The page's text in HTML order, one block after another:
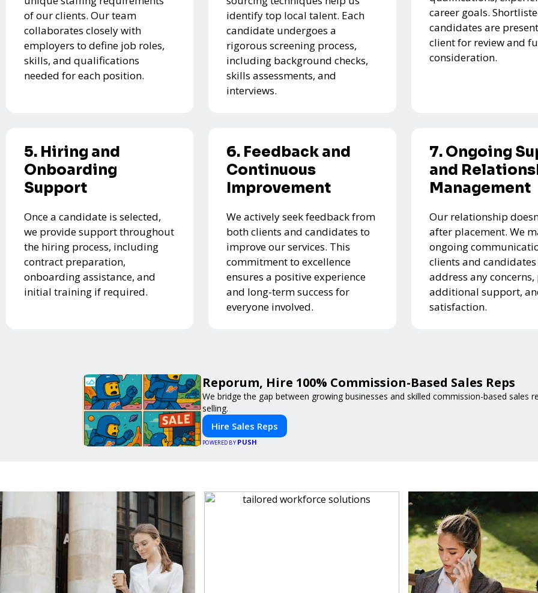
of our clients. Our team
collaborates closely with
employers to define job roles,
skills, and qualifications
needed for each position.
identify top local talent. Each
candidate undergoes a
rigorous screening process,
including background checks,
skills assessments, and
interviews.
career goals.
candidates are
client for review and
consideration.
5. Hiring and
Onboarding
Support
Once a candidate is selected,
we provide support throughout
the hiring process, including
contract preparation,
onboarding assistance, and
initial training if required.
6. Feedback and
Continuous
Improvement
We actively seek feedback from
both clients and candidates to
improve our services. This
commitment to excellence
ensures a positive experience
and long-term success for
everyone involved.
7. Ongoing
and
Management
Our relationship
after placement. We
ongoing
clients and
address any
additional support,
satisfaction.
Reporum, Hire 100% Commission-Based Sales Reps
We bridge the gap between growing businesses and skilled commission-based
selling.
Hire Sales Reps
POWERED BY PUSH